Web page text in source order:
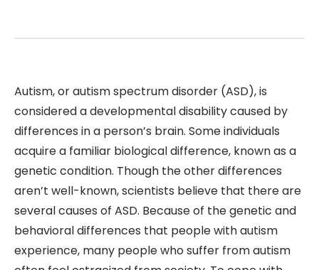
Autism, or autism spectrum disorder (ASD), is
considered a developmental disability caused by
differences in a person’s brain. Some individuals
acquire a familiar biological difference, known as a
genetic condition. Though the other differences
aren’t well-known, scientists believe that there are
several causes of ASD. Because of the genetic and
behavioral differences that people with autism
experience, many people who suffer from autism